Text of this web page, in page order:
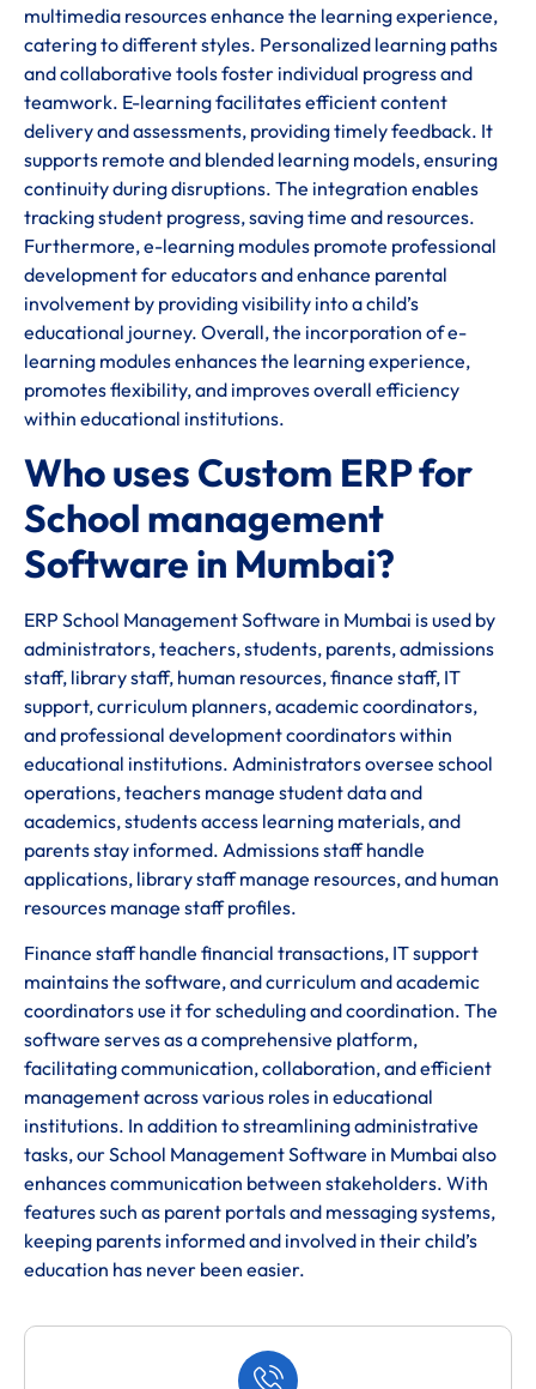
multimedia resources enhance the learning experience,
catering to different styles. Personalized learning paths
and collaborative tools foster individual progress and
teamwork. E-learning facilitates efficient content
delivery and assessments, providing timely feedback. It
supports remote and blended learning models, ensuring
continuity during disruptions. The integration enables
tracking student progress, saving time and resources.
Furthermore, e-learning modules promote professional
development for educators and enhance parental
involvement by providing visibility into a child’s
educational journey. Overall, the incorporation of e-
learning modules enhances the learning experience,
promotes flexibility, and improves overall efficiency
within educational institutions.
Who uses Custom ERP for
School management
Software in Mumbai?
ERP School Management Software in Mumbai is used by
administrators, teachers, students, parents, admissions
staff, library staff, human resources, finance staff, IT
support, curriculum planners, academic coordinators,
and professional development coordinators within
educational institutions. Administrators oversee school
operations, teachers manage student data and
academics, students access learning materials, and
parents stay informed. Admissions staff handle
applications, library staff manage resources, and human
resources manage staff profiles.
Finance staff handle financial transactions, IT support
maintains the software, and curriculum and academic
coordinators use it for scheduling and coordination. The
software serves as a comprehensive platform,
facilitating communication, collaboration, and efficient
management across various roles in educational
institutions. In addition to streamlining administrative
tasks, our School Management Software in Mumbai also
enhances communication between stakeholders. With
features such as parent portals and messaging systems,
keeping parents informed and involved in their child’s
education has never been easier.